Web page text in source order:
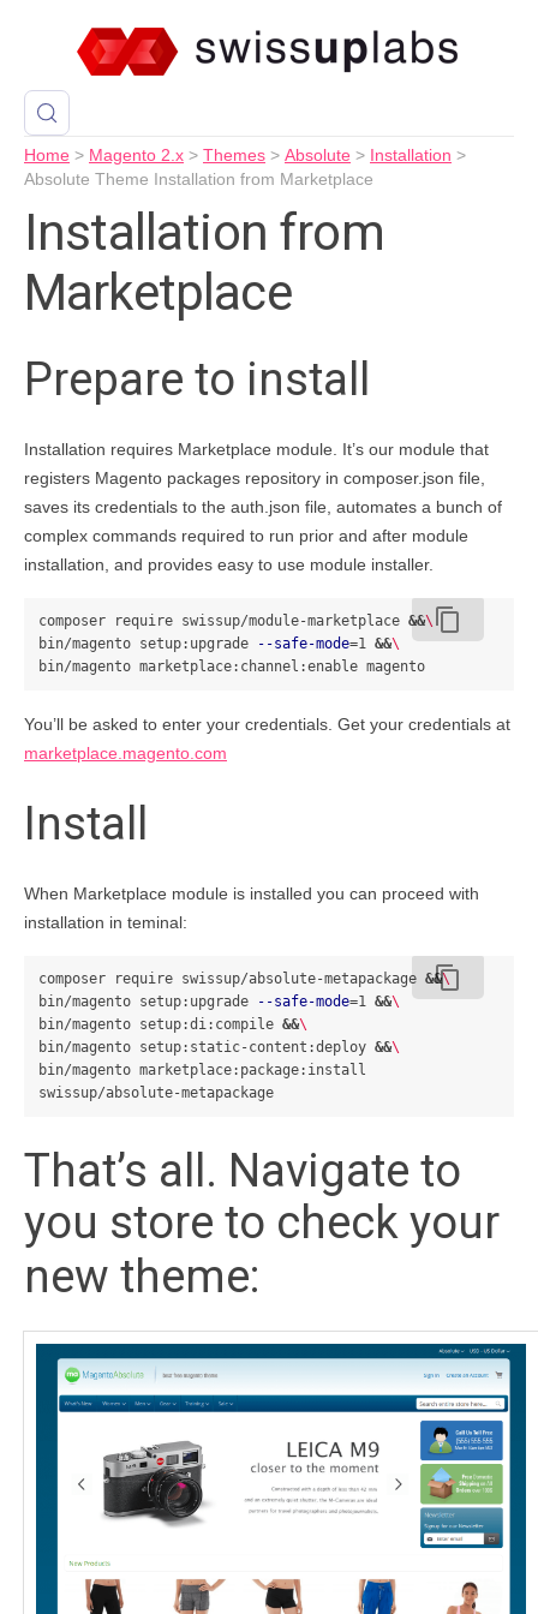
Home > Magento 2.x > Themes > Absolute > Installation >
Absolute Theme Installation from Marketplace
Installation from
Marketplace
Prepare to install
Installation requires Marketplace module. It’s our module that
registers Magento packages repository in composer.json file,
saves its credentials to the auth.json file, automates a bunch of
complex commands required to run prior and after module
installation, and provides easy to use module installer.
content_copy
composer require swissup/module-marketplace &&\
bin/magento setup:upgrade
--safe-mode=1 &&\
You’ll be asked to enter your credentials. Get your credentials at
marketplace.magento.com
Install
When Marketplace module is installed you can proceed with
installation in teminal:
content_copy
composer require swissup/absolute-metapackage &&\
bin/magento setup:upgrade
--safe-mode=1 &&\
bin/magento setup:di:compile &&\
bin/magento setup:static-content:deploy &&\
bin/magento marketplace:package:install
That’s all. Navigate to
you store to check your
new theme: